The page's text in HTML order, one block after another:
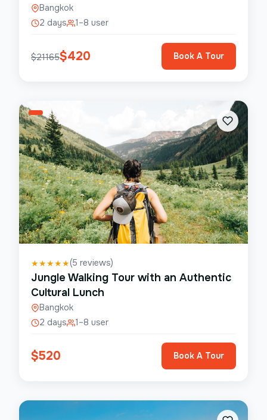
Bangkok
2 days
1–8 user
$21165$420 Book A Tour
★★★★★(5 reviews)
Jungle Walking Tour with an Authentic
Cultural Lunch
Bangkok
2 days
1–8 user
$520 Book A Tour